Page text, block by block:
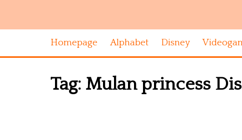
Homepage Alphabet Disney
Tag: Mulan princess